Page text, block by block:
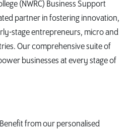
(NWRC) Business Support
partner in fostering innovation,
stage entrepreneurs, micro and
Our comprehensive suite of
businesses at every stage of
Benefit from our personalised